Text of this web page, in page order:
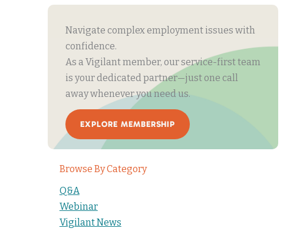
Navigate complex employment issues with
confidence.
As a Vigilant member, our service-first team
is your dedicated partner—just one call
away whenever you need us.
EXPLORE MEMBERSHIP
Browse By Category
Q&A
Webinar
Vigilant News